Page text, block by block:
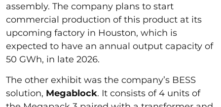
assembly. The company plans to start
commercial production of this product at its
upcoming factory in Houston, which is
expected to have an annual output capacity of
50 GWh, in late 2026.
The other exhibit was the company’s BESS
solution, Megablock. It consists of 4 units of